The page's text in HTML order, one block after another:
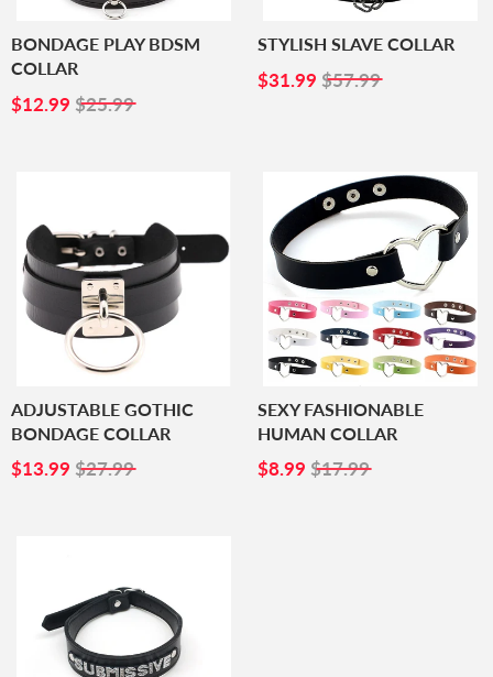
BONDAGE PLAY BDSM
COLLAR
SALE
PRICE
$12.99 $12.99
$25.99
STYLISH SLAVE COLLAR
SALE
PRICE
$31.99 $31.99
$57.99
ADJUSTABLE GOTHIC
BONDAGE COLLAR
SALE
$13.99 $13.99
$27.99
SEXY FASHIONABLE
HUMAN COLLAR
SALE
$8.99 $8.99
$17.99